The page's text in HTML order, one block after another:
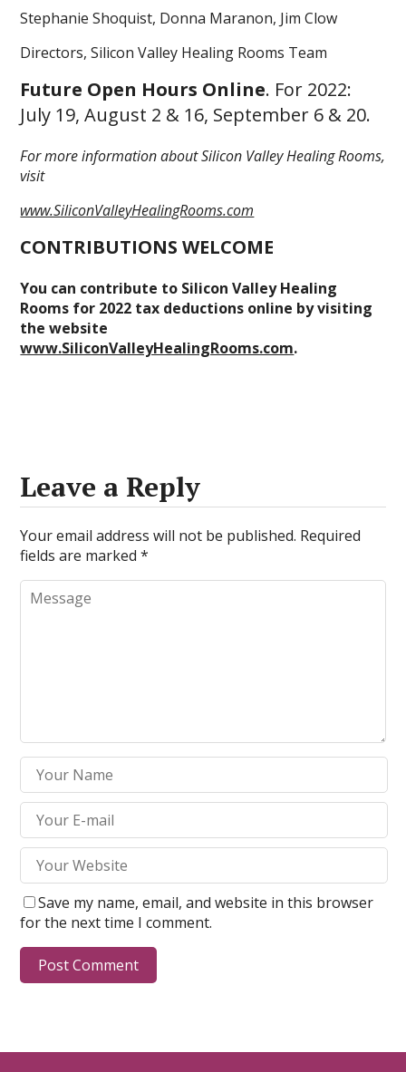
Stephanie Shoquist, Donna Maranon, Jim Clow
Directors, Silicon Valley Healing Rooms Team
Future Open Hours Online. For 2022:
July 19, August 2 & 16, September 6 & 20.
For more information about Silicon Valley Healing Rooms,
visit
www.SiliconValleyHealingRooms.com
CONTRIBUTIONS WELCOME
You can contribute to Silicon Valley Healing
Rooms for 2022 tax deductions online by visiting
the website
www.SiliconValleyHealingRooms.com.
Leave a Reply
Your email address will not be published. Required
fields are marked*
Save my name, email, and website in this browser
for the next time I comment.